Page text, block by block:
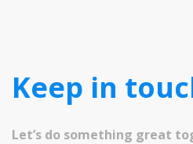
Keep in
Let’s do something great